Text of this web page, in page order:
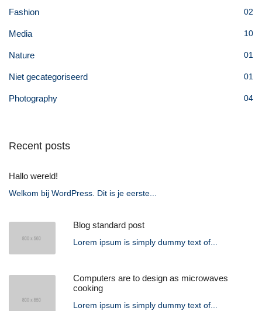
Fashion 02
Media 10
Nature 01
Niet gecategoriseerd 01
Photography 04
Recent posts
Hallo wereld!
Welkom bij WordPress. Dit is je eerste...
Blog standard post
Lorem ipsum is simply dummy text of...
Computers are to design as microwaves
cooking
Lorem ipsum is simply dummy text of...